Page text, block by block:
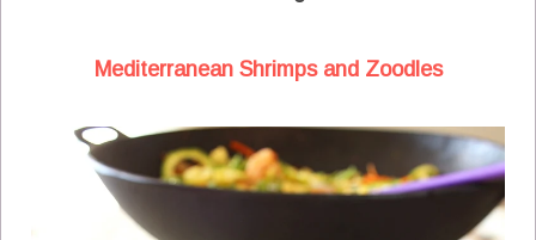
Mediterranean Shrimps and Zoodles